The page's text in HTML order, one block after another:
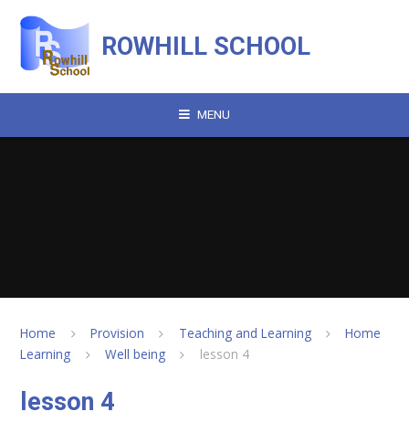
ROWHILL SCHOOL
MENU
Home Provision Teaching and Learning
Home
Learning
Well being lesson 4
lesson 4